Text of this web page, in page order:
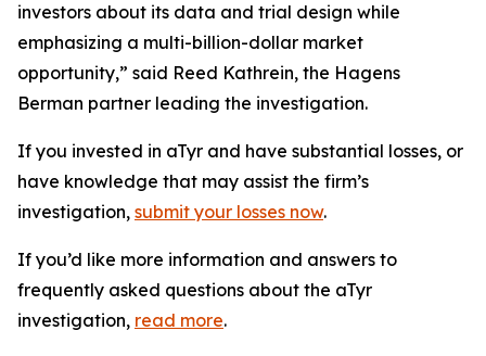
investors about its data and trial design while
emphasizing a multi-billion-dollar market
opportunity,” said Reed Kathrein, the Hagens
Berman partner leading the investigation.
If you invested in aTyr and have substantial losses, or
have knowledge that may assist the firm’s
investigation, submit your losses now.
If you’d like more information and answers to
frequently asked questions about the aTyr
investigation, read more.